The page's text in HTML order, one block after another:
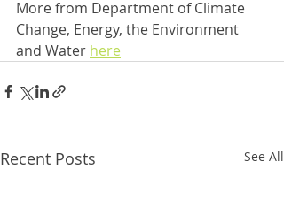
More from Department of Climate
Change, Energy, the Environment
and Water here
Recent Posts See All